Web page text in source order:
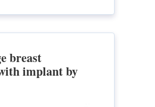
breast
implant by